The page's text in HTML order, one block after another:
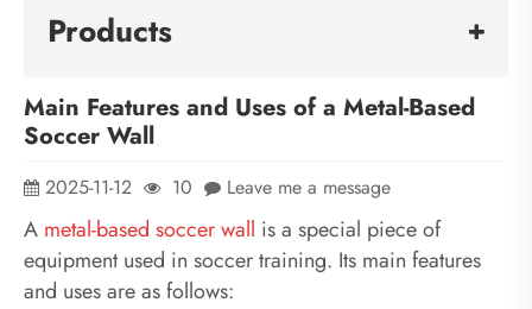
Products
Main Features and Uses of a Metal-Based
Soccer Wall
2025-11-12 10 Leave me a message
A metal-based soccerwall is a special piece of
equipment used in soccer training. Its main features
and uses are as follows: